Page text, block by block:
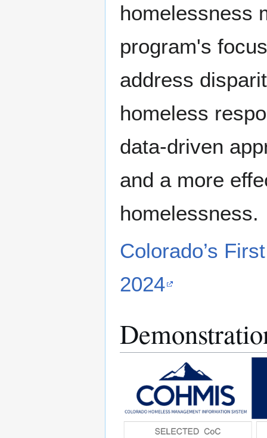
homelessness
program's
address
homeless
data-driven
and a more
homelessness.
Colorado’s
2024